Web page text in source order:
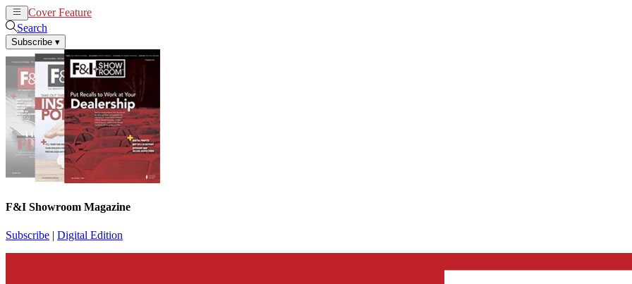
Cover Feature
Search
Subscribe ▾
F&I Showroom Magazine
Subscribe | Digital Edition